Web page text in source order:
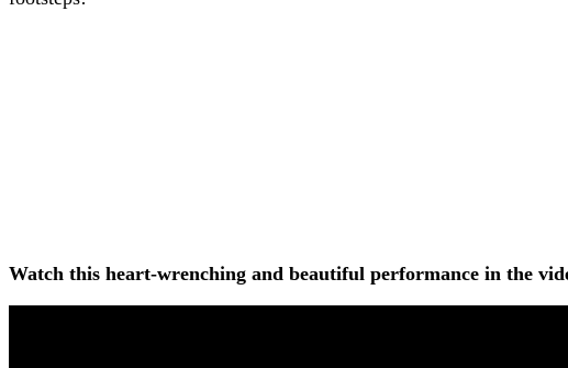
Watch this heart-wrenching and beautiful performance in the